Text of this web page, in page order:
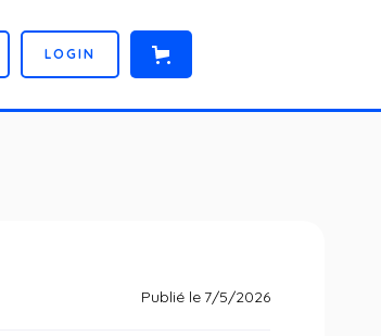
LOGIN
Publié le 7/5/2026